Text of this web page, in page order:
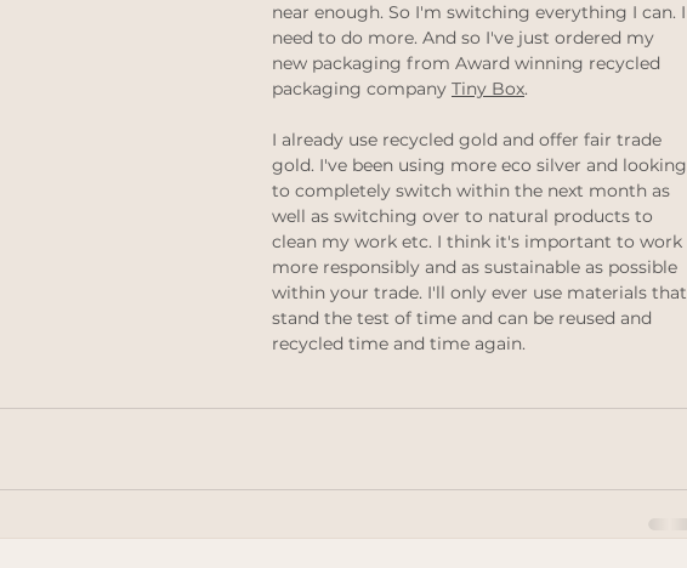
Law of attraction ethical jewellery Wedding
Ethical Weddings Black Lives Matter
near enough. So I'm switching everything I can. I
need to do more. And so I've just ordered my
new packaging from Award winning recycled
packaging company Tiny Box.
I already use recycled gold and offer fair trade
gold. I've been using more eco silver and looking
to completely switch within the next month as
well as switching over to natural products to
clean my work etc. I think it's important to work
more responsibly and as sustainable as possible
within your trade. I'll only ever use materials that
stand the test of time and can be reused and
recycled time and time again.